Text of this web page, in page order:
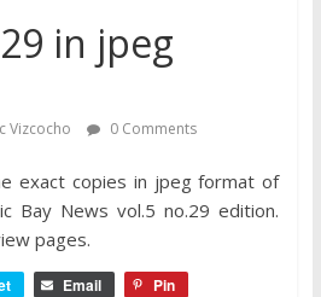
in jpeg
Vizcocho 0 Comments
exact copies in jpeg format of
Bay News vol.5 no.29 edition.
pages.
Email Pin